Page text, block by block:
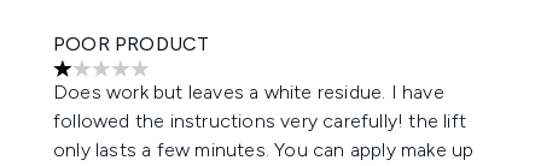
POOR PRODUCT
1 stars out of a maximum of 5
Does work but leaves a white residue. I have
followed the instructions very carefully! the lift
only lasts a few minutes. You can apply make up